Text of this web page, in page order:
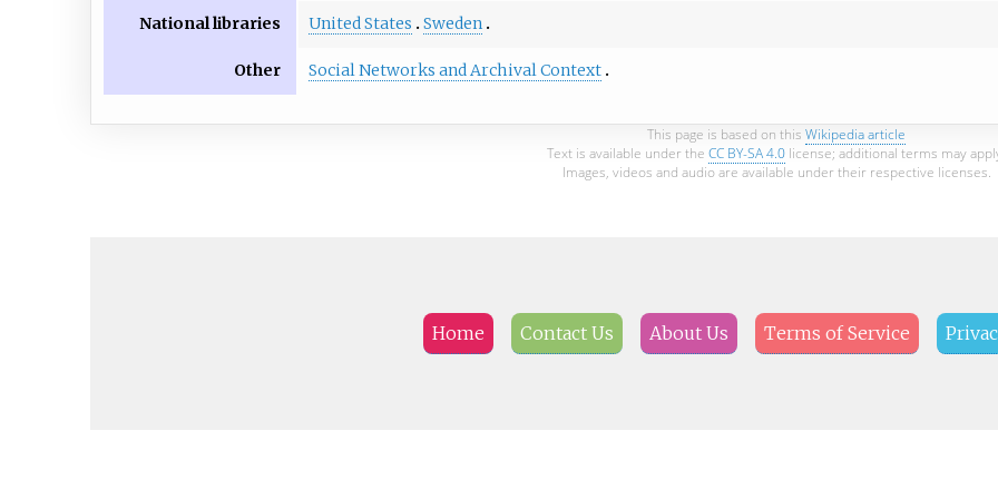
National libraries United States Sweden
Other Social Networks and Archival Context
This page is based on this Wikipedia article
Text is available under the CC BY-SA 4.0 license; additional terms may
Images, videos and audio are available under their respective licenses.
Home Contact Us About Us Terms of Service